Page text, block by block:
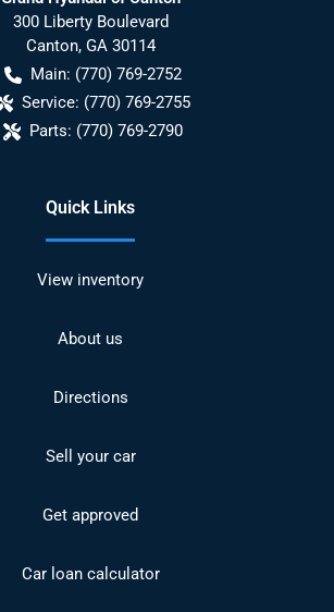
300 Liberty Boulevard
Canton, GA 30114
Main: (770) 769-2752
Service: (770) 769-2755
Parts: (770) 769-2790
Quick Links
View inventory
About us
Directions
Sell your car
Get approved
Car loan calculator